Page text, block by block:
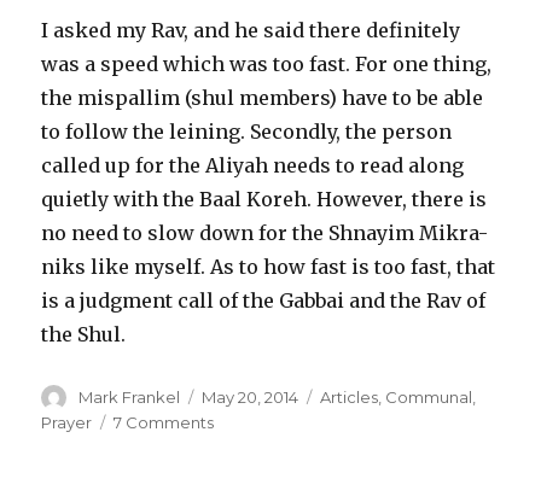
I asked my Rav, and he said there definitely
was a speed which was too fast. For one thing,
the mispallim (shul members) have to be able
to follow the leining. Secondly, the person
called up for the Aliyah needs to read along
quietly with the Baal Koreh. However, there is
no need to slow down for the Shnayim Mikra-
niks like myself. As to how fast is too fast, that
is a judgment call of the Gabbai and the Rav of
the Shul.
Author
Mark Frankel
Posted
on
May 20, 2014 Categories
Articles, Communal,
Prayer
7 Commentson